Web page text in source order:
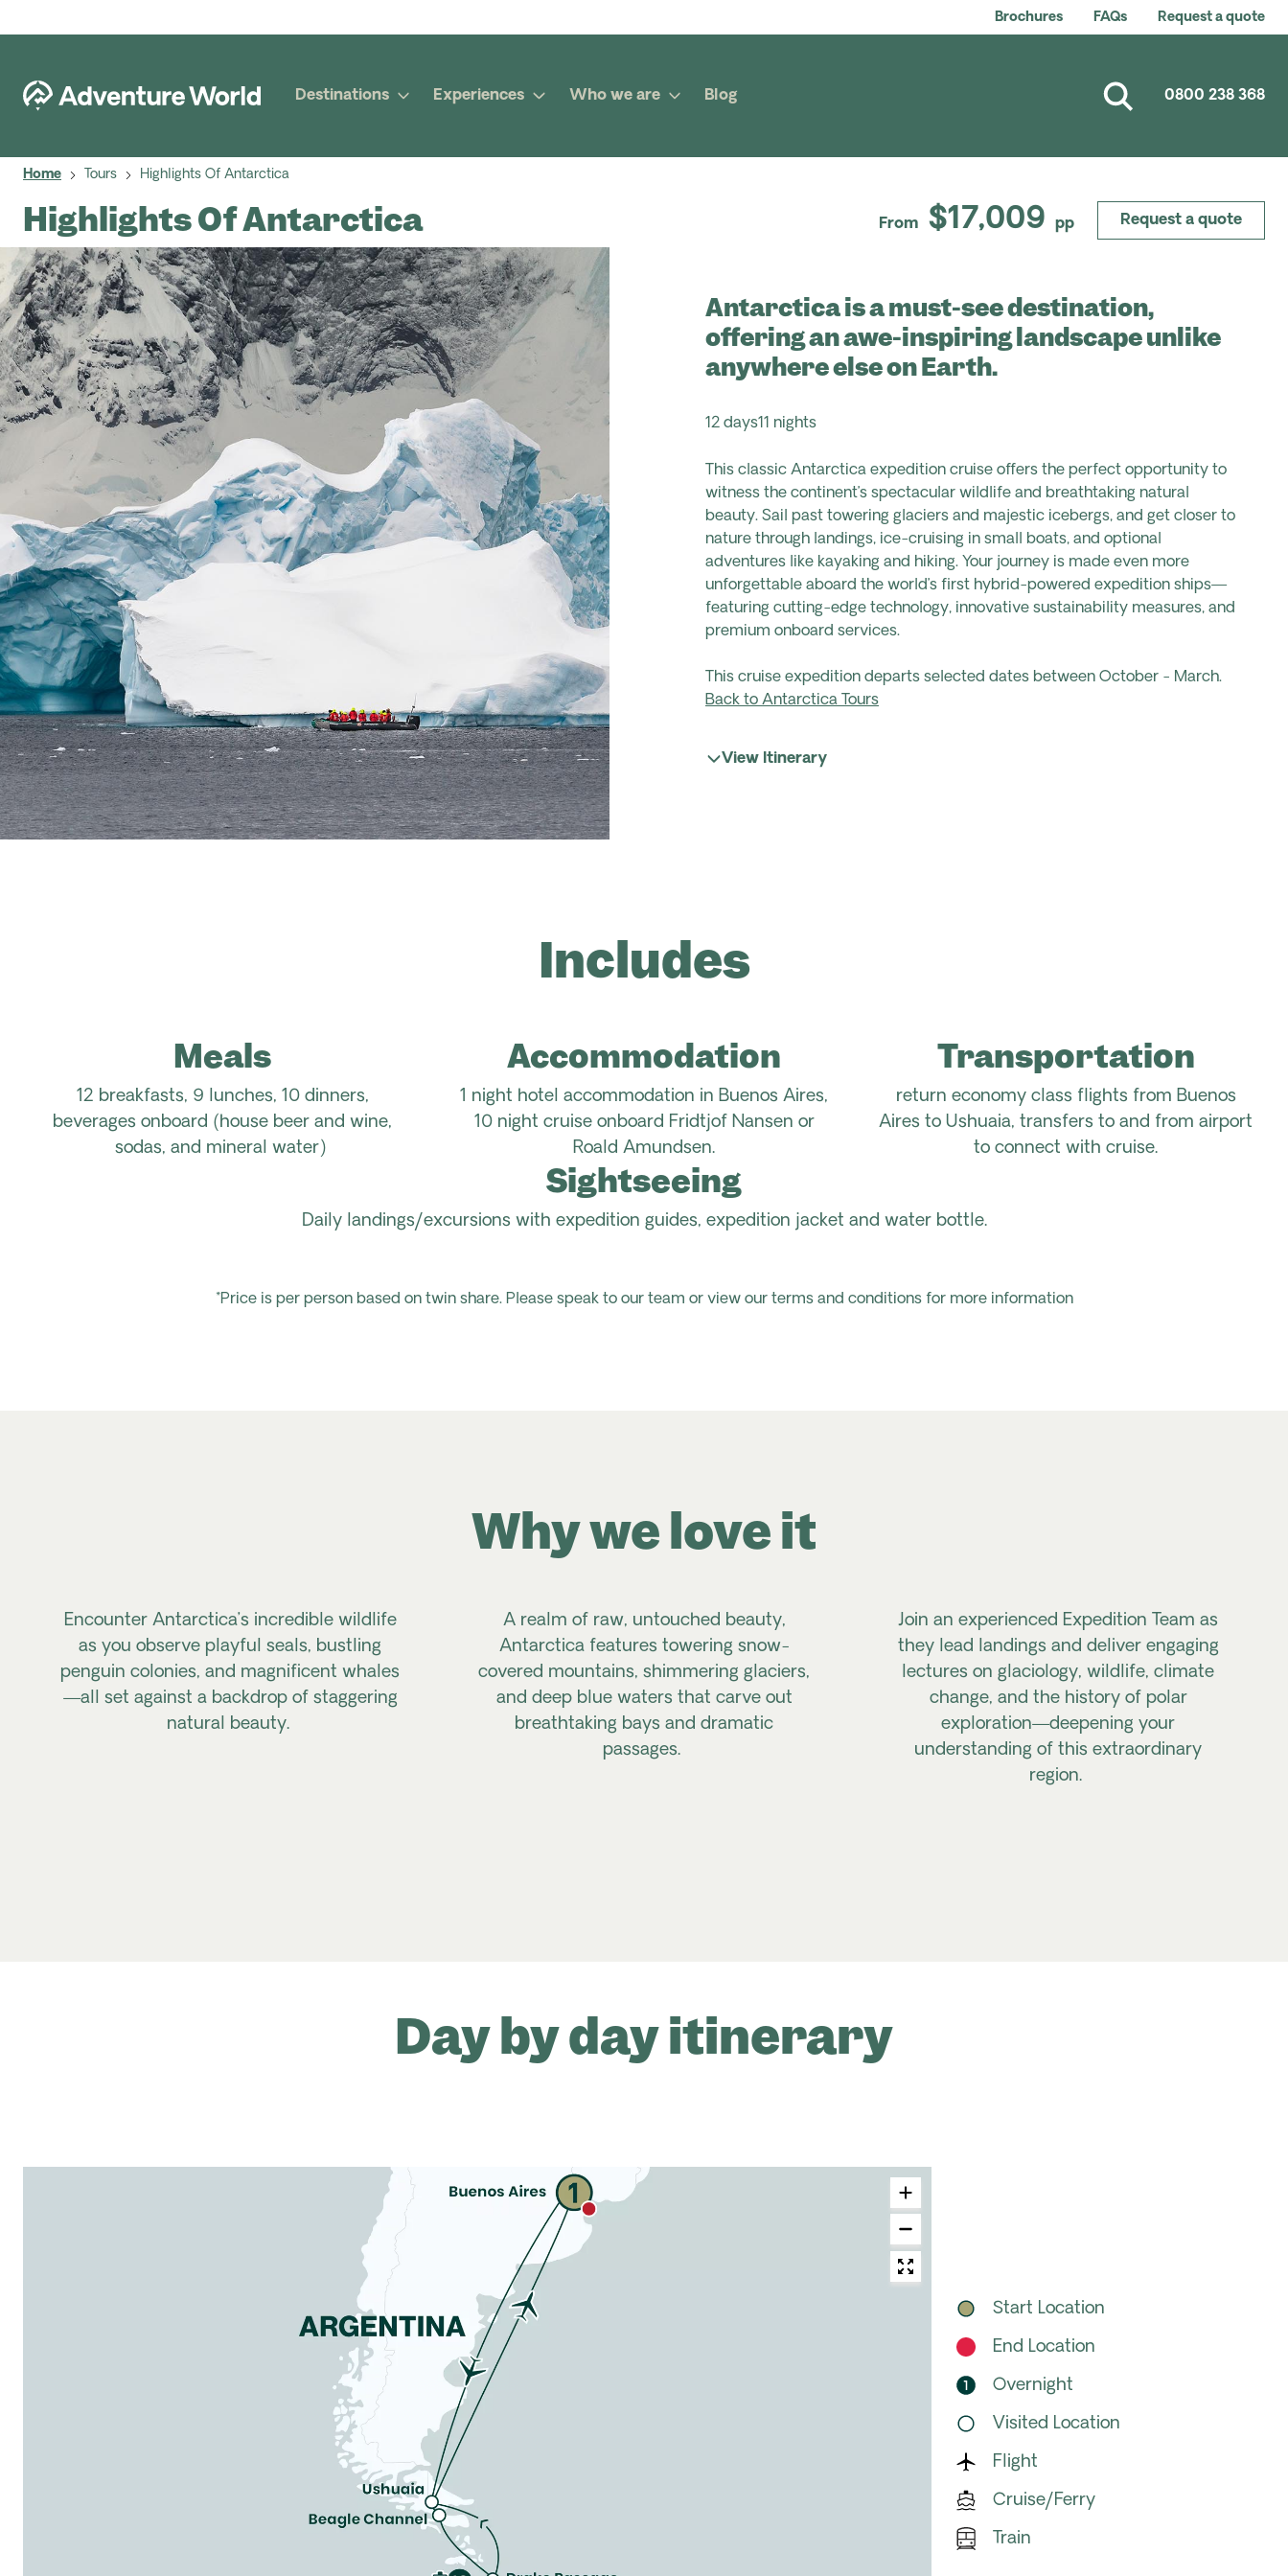
Brochures FAQs Request a quote
Destinations Experiences Who we are Blog 0800 238 368
Home Tours Highlights Of Antarctica
Highlights Of Antarctica From $17,009 pp Request a quote
Antarctica is a must-see destination,
offering an awe-inspiring landscape unlike
anywhere else on Earth.
12 days11 nights
This classic Antarctica expedition cruise offers the perfect opportunity to
witness the continent’s spectacular wildlife and breathtaking natural
beauty. Sail past towering glaciers and majestic icebergs, and get closer to
nature through landings, ice-cruising in small boats, and optional
adventures like kayaking and hiking. Your journey is made even more
unforgettable aboard the world’s first hybrid-powered expedition ships—
featuring cutting-edge technology, innovative sustainability measures, and
premium onboard services.
This cruise expedition departs selected dates between October - March.
Back to Antarctica Tours
View Itinerary
Includes
Meals
12 breakfasts, 9 lunches, 10 dinners,
beverages onboard (house beer and wine,
sodas, and mineral water)
Accommodation
1 night hotel accommodation in Buenos Aires,
10 night cruise onboard Fridtjof Nansen or
Roald Amundsen.
Transportation
return economy class flights from Buenos
Aires to Ushuaia, transfers to and from airport
to connect with cruise.
Sightseeing
Daily landings/excursions with expedition guides, expedition jacket and water bottle.
*Price is per person based on twin share. Please speak to our team or view our terms and conditions for more information
Encounter Antarctica’s incredible wildlife
as you observe playful seals, bustling
penguin colonies, and magnificent whales
—all set against a backdrop of staggering
natural beauty.
A realm of raw, untouched beauty,
Antarctica features towering snow-
covered mountains, shimmering glaciers,
and deep blue waters that carve out
breathtaking bays and dramatic
passages.
Join an experienced Expedition Team as
they lead landings and deliver engaging
lectures on glaciology, wildlife, climate
change, and the history of polar
exploration—deepening your
understanding of this extraordinary
region.
Why we love it
Day by day itinerary
Start Location
End Location
Overnight
Visited Location
Flight
Cruise/Ferry
Train